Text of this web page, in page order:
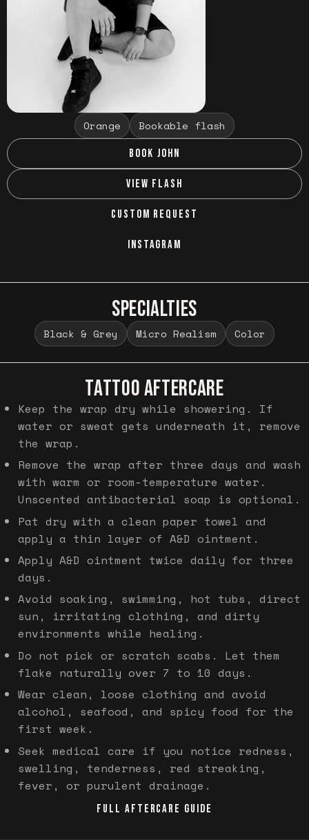
Orange Bookable flash
BOOK JOHN
VIEW FLASH
CUSTOM REQUEST
INSTAGRAM
SPECIALTIES
Black & Grey Micro Realism Color
TATTOO AFTERCARE
Keep the wrap dry while showering. If
water or sweat gets underneath it, remove
the wrap.
Remove the wrap after three days and wash
with warm or room-temperature water.
Unscented antibacterial soap is optional.
Pat dry with a clean paper towel and
apply a thin layer of A&D ointment.
Apply A&D ointment twice daily for three
days.
Avoid soaking, swimming, hot tubs, direct
sun, irritating clothing, and dirty
environments while healing.
Do not pick or scratch scabs. Let them
flake naturally over 7 to 10 days.
Wear clean, loose clothing and avoid
alcohol, seafood, and spicy food for the
first week.
Seek medical care if you notice redness,
swelling, tenderness, red streaking,
fever, or purulent drainage.
FULL AFTERCARE GUIDE